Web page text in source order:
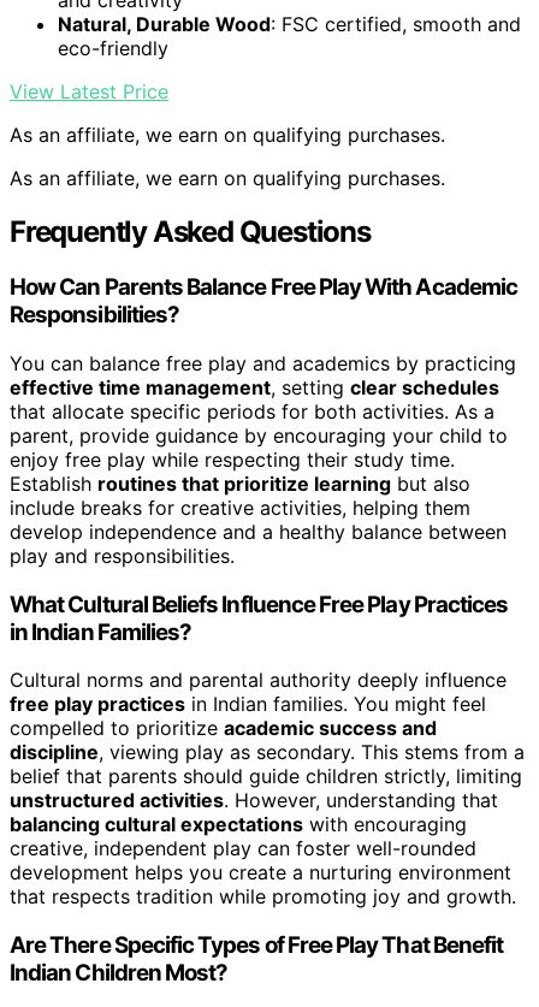
Natural, Durable Wood: FSC certified, smooth and
eco-friendly
View Latest Price
As an affiliate, we earn on qualifying purchases.
As an affiliate, we earn on qualifying purchases.
Frequently Asked Questions
How Can Parents Balance Free Play With Academic
Responsibilities?
You can balance free play and academics by practicing
effective time management, setting clear schedules
that allocate specific periods for both activities. As a
parent, provide guidance by encouraging your child to
enjoy free play while respecting their study time.
Establish routines that prioritize learning but also
include breaks for creative activities, helping them
develop independence and a healthy balance between
play and responsibilities.
What Cultural Beliefs Influence Free Play Practices
in Indian Families?
Cultural norms and parental authority deeply influence
free play practices in Indian families. You might feel
compelled to prioritize academic success and
discipline, viewing play as secondary. This stems from a
belief that parents should guide children strictly, limiting
unstructured activities. However, understanding that
balancing cultural expectations with encouraging
creative, independent play can foster well-rounded
development helps you create a nurturing environment
that respects tradition while promoting joy and growth.
Are There Specific Types of Free Play That Benefit
Indian Children Most?